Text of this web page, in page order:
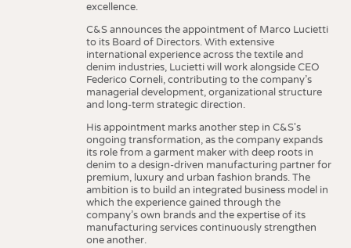
excellence.
C&S announces the appointment of Marco Lucietti
to its Board of Directors. With extensive
international experience across the textile and
denim industries, Lucietti will work alongside CEO
Federico Corneli, contributing to the company’s
managerial development, organizational structure
and long-term strategic direction.
His appointment marks another step in C&S's
ongoing transformation, as the company expands
its role from a garment maker with deep roots in
denim to a design-driven manufacturing partner for
premium, luxury and urban fashion brands. The
ambition is to build an integrated business model in
which the experience gained through the
company’s own brands and the expertise of its
manufacturing services continuously strengthen
one another.